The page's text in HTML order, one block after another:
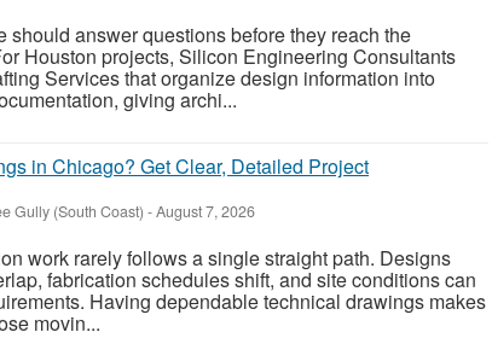
should answer questions before they reach the
Houston projects, Silicon Engineering Consultants
Services that organize design information into
giving archi...
in Chicago? Get Clear, Detailed Project
Gully (South Coast) -August 7, 2026
work rarely follows a single straight path. Designs
fabrication schedules shift, and site conditions can
Having dependable technical drawings makes
movin...